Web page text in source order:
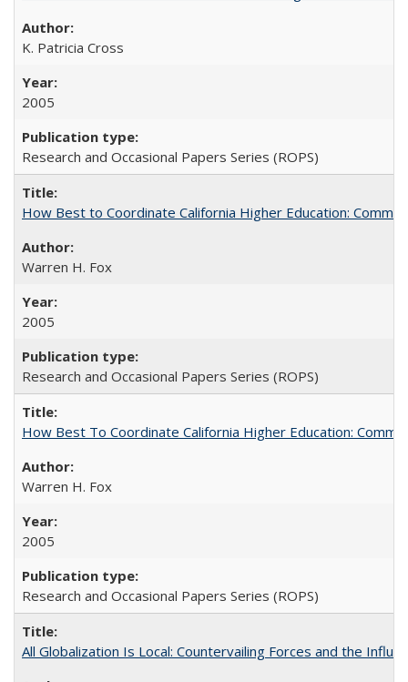
K. Patricia Cross
2005
Research and Occasional Papers Series (ROPS)
How Best to Coordinate California Higher Education:
Warren H. Fox
2005
Research and Occasional Papers Series (ROPS)
How Best To Coordinate California Higher Education:
Warren H. Fox
2005
Research and Occasional Papers Series (ROPS)
All Globalization Is Local: Countervailing Forces and the